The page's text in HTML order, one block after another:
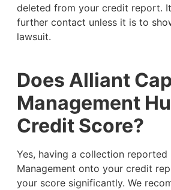
deleted from your credit report.
further contact unless it is to
lawsuit.
Does Alliant
Management
Credit Score?
Yes, having a collection
Management onto your credit
your score significantly. We